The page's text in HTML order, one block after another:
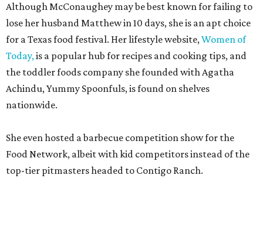
Although McConaughey may be best known for failing to
lose her husband Matthew in 10 days, she is an apt choice
for a Texas food festival. Her lifestyle website,Women of
Today,is a popular hub for recipes and cooking tips, and
the toddler foods company she founded with Agatha
Achindu, Yummy Spoonfuls, is found on shelves
nationwide.
She even hosted a barbecue competition show for the
Food Network, albeit with kid competitors instead of the
top-tier pitmasters headed to Contigo Ranch.